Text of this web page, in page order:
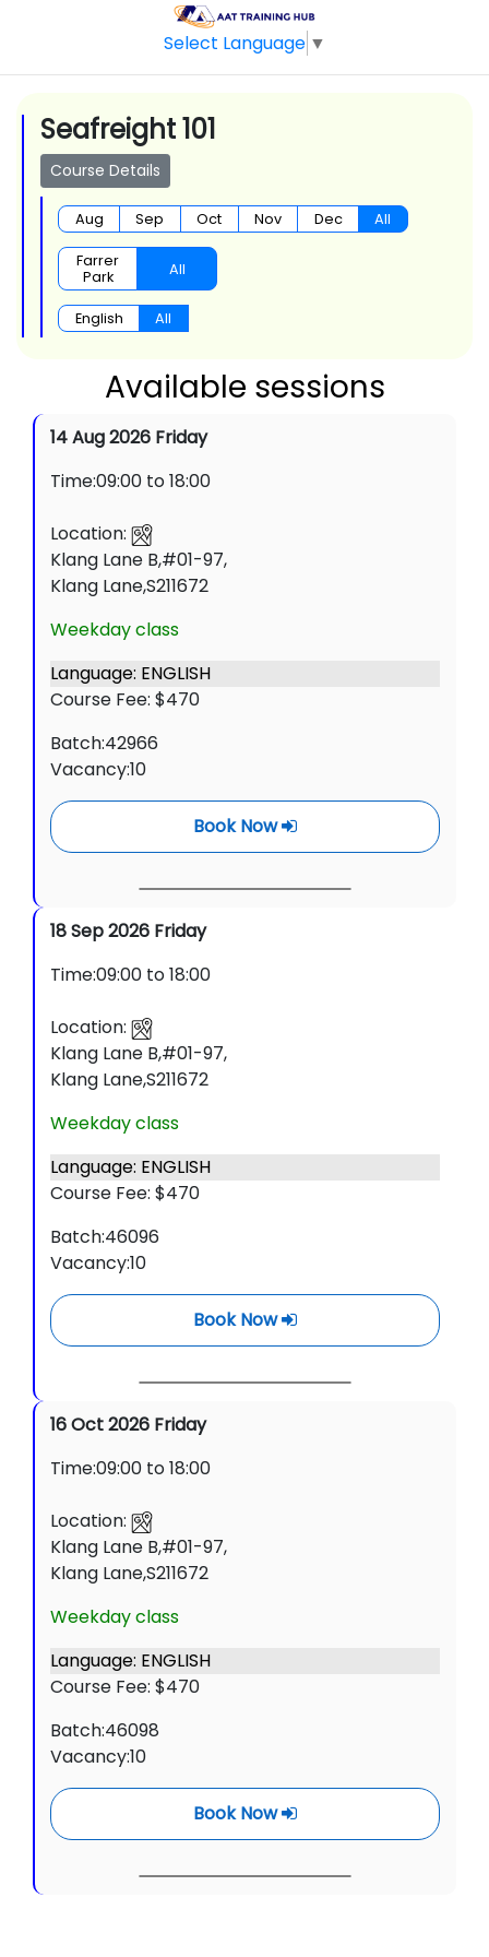
Select Language ▼
Seafreight 101
Course Details
Aug Sep Oct Nov Dec All
Farrer
Park
All
English All
Available sessions
14 Aug 2026 Friday
Time:09:00 to 18:00
Location:
Klang Lane B,#01-97,
Klang Lane,S211672
Weekday class
Language: ENGLISH
Course Fee: $470
Batch:42966
Vacancy:10
Book Now
18 Sep 2026 Friday
Time:09:00 to 18:00
Location:
Klang Lane B,#01-97,
Klang Lane,S211672
Weekday class
Language: ENGLISH
Course Fee: $470
Batch:46096
Vacancy:10
Book Now
16 Oct 2026 Friday
Time:09:00 to 18:00
Location:
Klang Lane B,#01-97,
Klang Lane,S211672
Weekday class
Language: ENGLISH
Course Fee: $470
Batch:46098
Vacancy:10
Book Now